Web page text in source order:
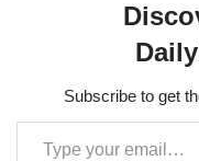
Subscribe to get